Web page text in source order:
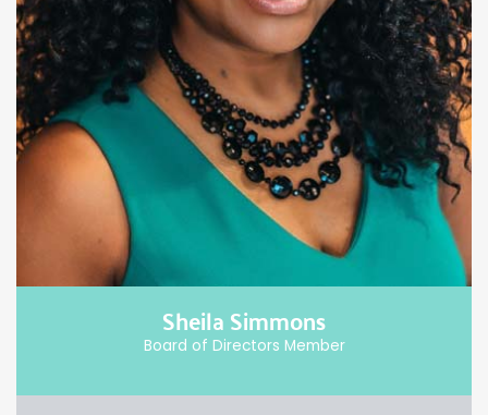
Sheila Simmons
Board of Directors Member